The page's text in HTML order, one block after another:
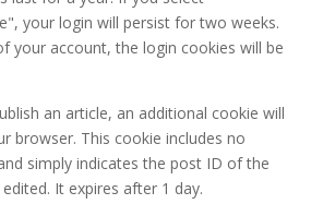
your login will persist for two weeks.
your account, the login cookies will be
an article, an additional cookie will
browser. This cookie includes no
simply indicates the post ID of the
It expires after 1 day.